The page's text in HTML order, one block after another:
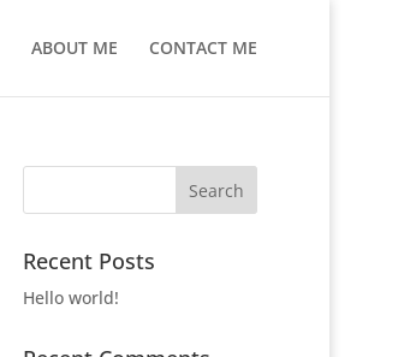
ABOUT ME CONTACT ME
Recent Posts
Hello world!